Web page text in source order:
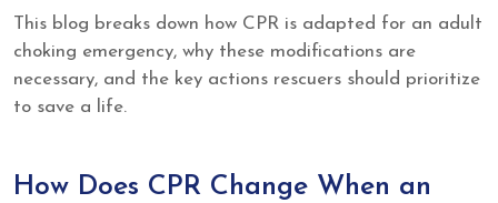
This blog breaks down how CPR is adapted for an adult
choking emergency, why these modifications are
necessary, and the key actions rescuers should prioritize
to save a life.
How Does CPR Change When an